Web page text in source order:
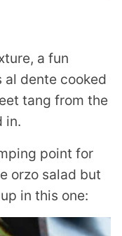
a fun
al dente cooked
tang from the
in.
point for
orzo salad but
in this one: